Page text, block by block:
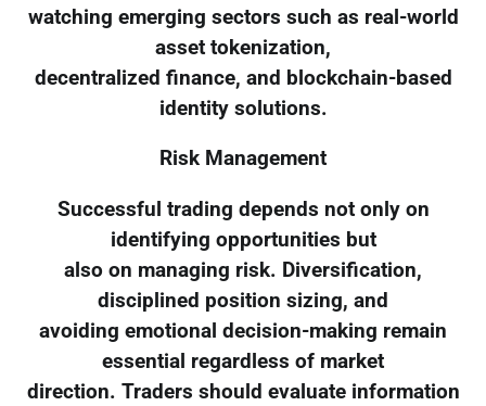
watching emerging sectors such as real-world
asset tokenization,
decentralized finance, and blockchain-based
identity solutions.
Risk Management
Successful trading depends not only on
identifying opportunities but
also on managing risk. Diversification,
disciplined position sizing, and
avoiding emotional decision-making remain
essential regardless of market
direction. Traders should evaluate information